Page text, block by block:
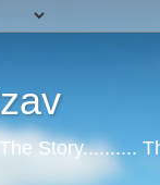
Story..........